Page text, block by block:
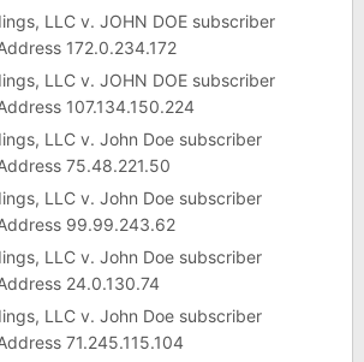
LLC v. JOHN DOE subscriber
172.0.234.172
LLC v. JOHN DOE subscriber
107.134.150.224
LLC v. John Doe subscriber
75.48.221.50
LLC v. John Doe subscriber
99.99.243.62
LLC v. John Doe subscriber
24.0.130.74
LLC v. John Doe subscriber
71.245.115.104